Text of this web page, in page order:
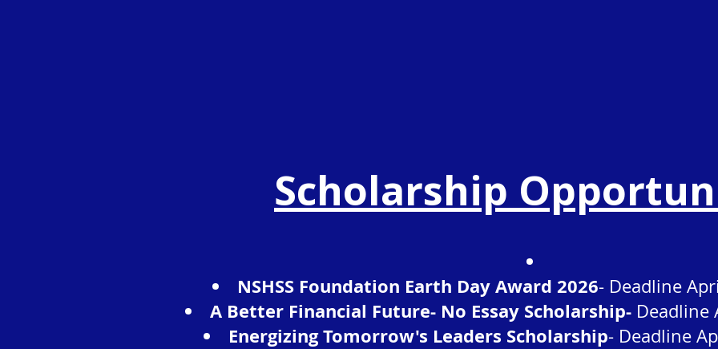
Scholarship
NSHSS Foundation Earth Day Award 2026- Deadline
A Better Financial Future- No Essay Scholarship-
Energizing Tomorrow's Leaders Scholarship- Deadline